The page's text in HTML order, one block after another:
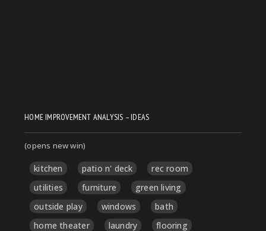
HOME IMPROVEMENT ANALYSIS – IDEAS
(opens new win)
kitchen patio n' deck
rec room
utilities
furniture
green living
outside play
windows
bath
home theater
laundry flooring